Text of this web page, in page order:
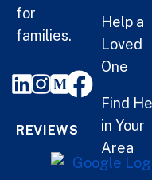
for
families.
REVIEWS
Help a
Loved
One
Find
in Your
Area